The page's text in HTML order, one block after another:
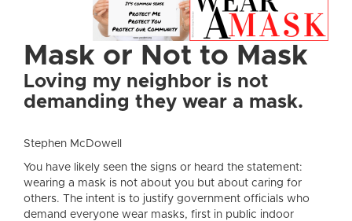
Mask or Not to Mask
Loving my neighbor is not
demanding they wear a mask.
Stephen McDowell
You have likely seen the signs or heard the statement:
wearing a mask is not about you but about caring for
others. The intent is to justify government officials who
demand everyone wear masks, first in public indoor